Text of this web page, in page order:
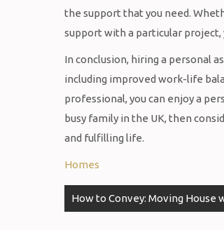
the support that you need.
support with a particular
In conclusion, hiring a personal
including improved work-life
professional, you can enjoy a
busy family in the UK, then
and fulfilling life.
Homes
Post
navigation
How to Convey: Moving